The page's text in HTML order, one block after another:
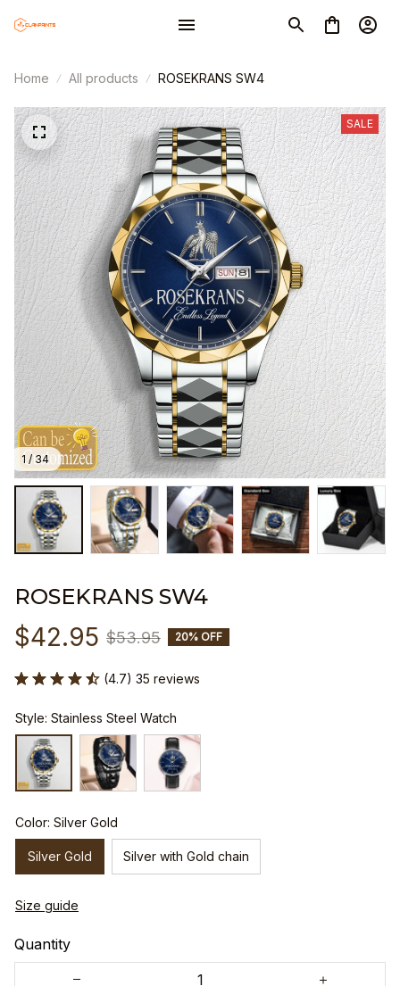
Home All products ROSEKRANS SW4
1 / 34
SALE
ROSEKRANS SW4
$42.95 $53.95 20% OFF
(4.7) 35 reviews
Style: Stainless Steel Watch
Color: Silver Gold
Silver Gold Silver with Gold chain
Size guide
Quantity